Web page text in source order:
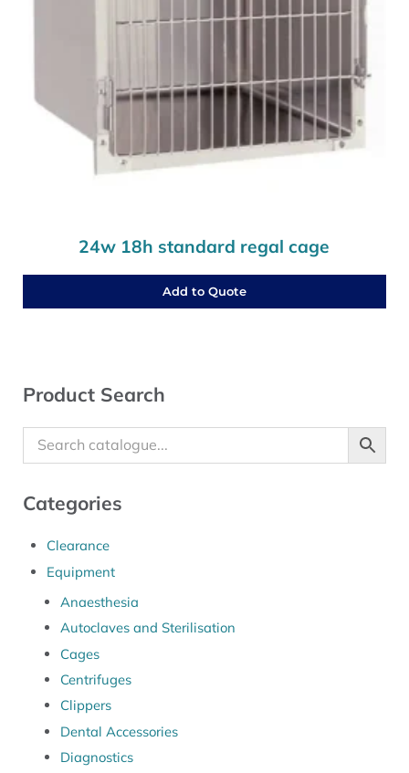
24w 18h standard regal cage
Add to Quote
Sidebar
Product Search
Categories
Clearance
Equipment
Anaesthesia
Autoclaves and Sterilisation
Cages
Centrifuges
Clippers
Dental Accessories
Diagnostics